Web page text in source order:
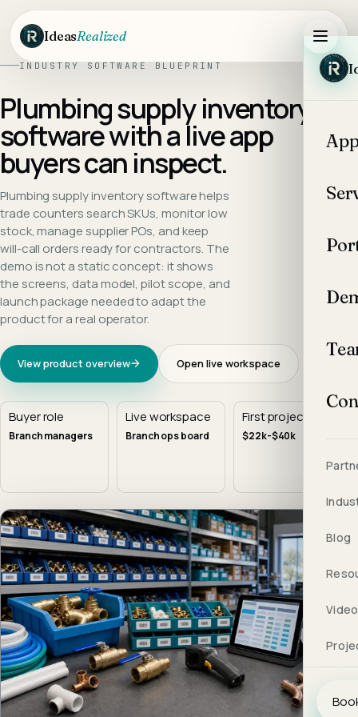
Skip to main content
IdeasRealized
Blog
INDUSTRY SOFTWARE BLUEPRINT
Plumbing supply inventory
softwarewith a live app
buyers can inspect.
Plumbing supply inventory software helps
trade counters search SKUs, monitor low
stock, manage supplier POs, and keep
will-call orders ready for contractors. The
demo is not a static concept: it shows
the screens, data model, pilot scope, and
launch package needed to adapt the
product for a real operator.
View product overview Open live workspace
Buyer role
Branch managers
Live workspace
Branch ops board
First project
$22k-$40k